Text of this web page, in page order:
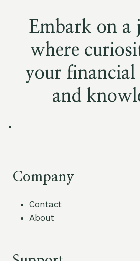
Embark on a
where
your
and
Company
Contact
About